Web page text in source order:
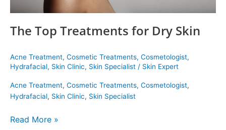
The Top Treatments for Dry Skin
Acne Treatment, Cosmetic Treatments, Cosmetologist,
Hydrafacial, Skin Clinic, Skin Specialist / Skin Expert
Acne Treatment, Cosmetic Treatments, Cosmetologist,
Hydrafacial, Skin Clinic, Skin Specialist
Read More »